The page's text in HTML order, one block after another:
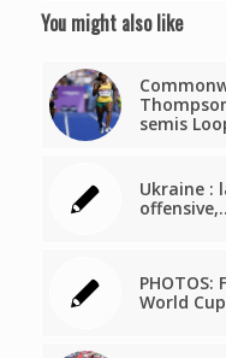
You might also like
semis
Ukraine :
World